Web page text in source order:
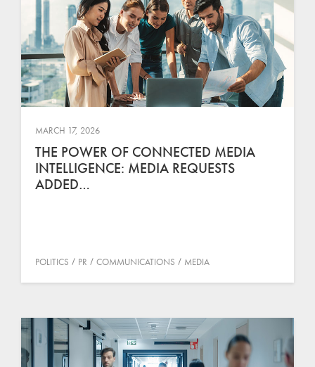
MARCH 17, 2026
THE POWER OF CONNECTED MEDIA
INTELLIGENCE: MEDIA REQUESTS
ADDED…
POLITICS PR COMMUNICATIONS MEDIA